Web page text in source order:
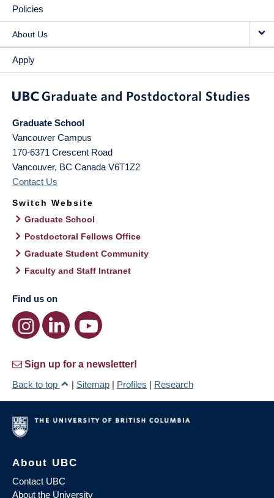
Policies
About Us
Apply
Graduate School
Vancouver Campus
170-6371 Crescent Road
Vancouver, BC Canada V6T1Z2
Contact Us
Switch Website
Graduate School
Postdoctoral Fellows Office
Graduate Student Community
Faculty and Staff Intranet
Find us on
Sign up for a newsletter!
Back to top
| Sitemap | Profiles | Research
About UBC
Contact UBC
About the University